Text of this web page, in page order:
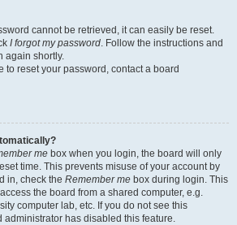
cannot be retrieved, it can easily be reset.
I forgot my password. Follow the instructions and
again shortly.
to reset your password, contact a board
me box when you login, the board will only
time. This prevents misuse of your account by
in, check the Remember me box during login. This
the board from a shared computer, e.g.
computer lab, etc. If you do not see this
administrator has disabled this feature.